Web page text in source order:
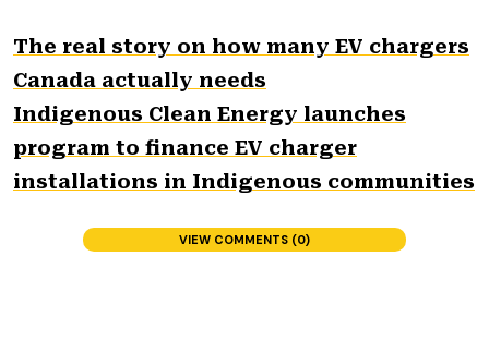
The real story on how many EV chargers
Canada actually needs
Indigenous Clean Energy launches
program to finance EV charger
installations in Indigenous communities
VIEW COMMENTS (0)